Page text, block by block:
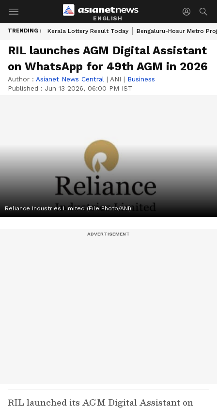
ENGLISH
TRENDING : Kerala Lottery Result Today Bengaluru-Hosur Metro
RIL launches AGM Digital Assistant
on WhatsApp for 49th AGM in 2026
Author : Asianet News Central | ANI | Business
Published : Jun 13 2026, 06:00 PM IST
Reliance Industries Limited (File Photo/ANI)
RIL launched its AGM Digital Assistant on